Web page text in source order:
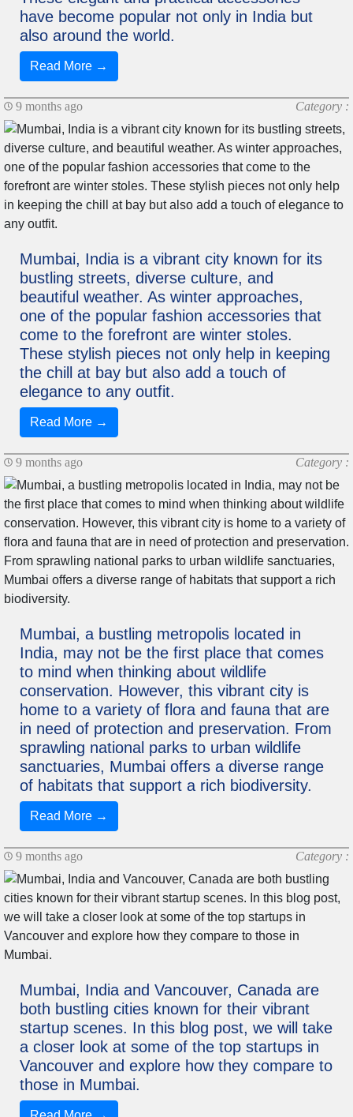
have become popular not only in India but
also around the world.
Read More →
9 months ago Category :
Mumbai, India is a vibrant city known for its
bustling streets, diverse culture, and
beautiful weather. As winter approaches,
one of the popular fashion accessories that
come to the forefront are winter stoles.
These stylish pieces not only help in keeping
the chill at bay but also add a touch of
elegance to any outfit.
Read More →
9 months ago Category :
Mumbai, a bustling metropolis located in
India, may not be the first place that comes
to mind when thinking about wildlife
conservation. However, this vibrant city is
home to a variety of flora and fauna that are
in need of protection and preservation. From
sprawling national parks to urban wildlife
sanctuaries, Mumbai offers a diverse range
of habitats that support a rich biodiversity.
Read More →
9 months ago Category :
Mumbai, India and Vancouver, Canada are
both bustling cities known for their vibrant
startup scenes. In this blog post, we will take
a closer look at some of the top startups in
Vancouver and explore how they compare to
those in Mumbai.